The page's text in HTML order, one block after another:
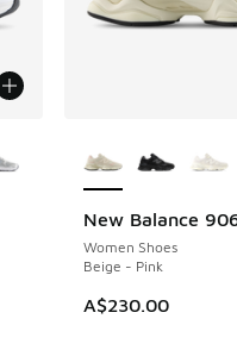
New Balance
Women Shoes
Beige - Pink
A$230.00
NEW